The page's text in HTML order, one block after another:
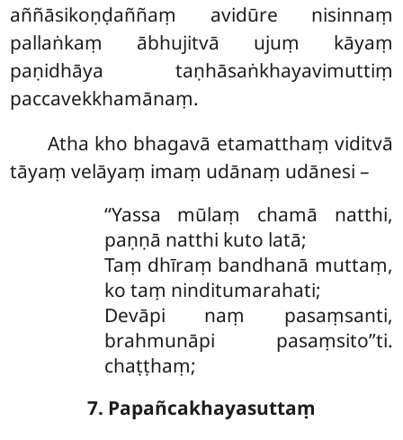
aññāsikoṇḍaññaṃ avidūre nisinnaṃ
pallaṅkaṃ ābhujitvā ujuṃ kāyaṃ
paṇidhāya taṇhāsaṅkhayavimuttiṃ
paccavekkhamānaṃ.
Atha kho bhagavā etamatthaṃ viditvā
tāyaṃ velāyaṃ imaṃ udānaṃ udānesi –
‘‘Yassa mūlaṃ chamā natthi,
paṇṇā natthi kuto latā;
Taṃ dhīraṃ bandhanā muttaṃ,
ko taṃ ninditumarahati;
Devāpi naṃ pasaṃsanti,
brahmunāpi pasaṃsito’’ti.
chaṭṭhaṃ;
7. Papañcakhayasuttaṃ